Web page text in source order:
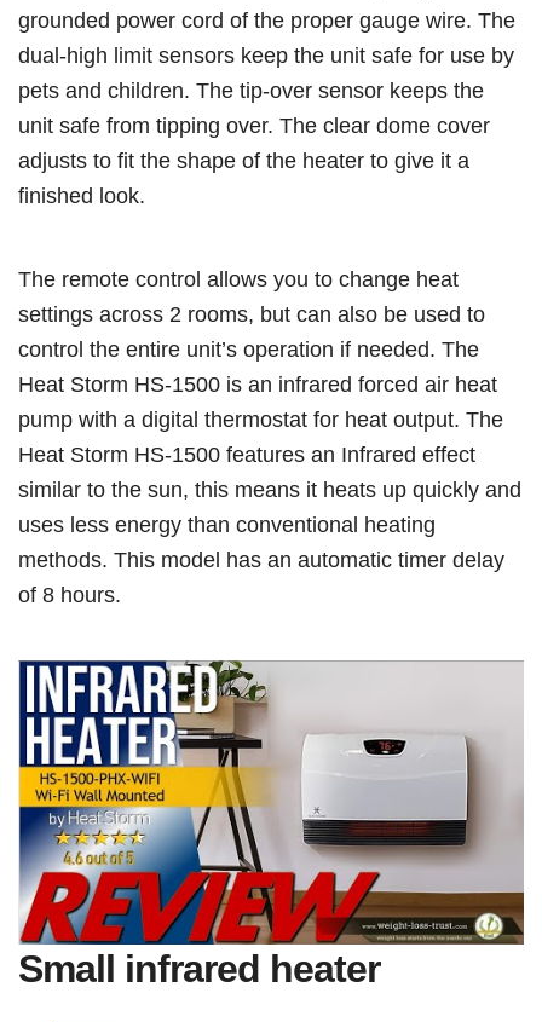
grounded power cord of the proper gauge wire. The
dual-high limit sensors keep the unit safe for use by
pets and children. The tip-over sensor keeps the
unit safe from tipping over. The clear dome cover
adjusts to fit the shape of the heater to give it a
finished look.
The remote control allows you to change heat
settings across 2 rooms, but can also be used to
control the entire unit’s operation if needed. The
Heat Storm HS-1500 is an infrared forced air heat
pump with a digital thermostat for heat output. The
Heat Storm HS-1500 features an Infrared effect
similar to the sun, this means it heats up quickly and
uses less energy than conventional heating
methods. This model has an automatic timer delay
of 8 hours.
Small infrared heater